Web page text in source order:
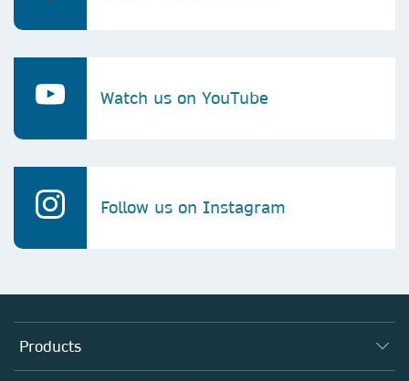
Watch us on YouTube
Follow us on Instagram
Products